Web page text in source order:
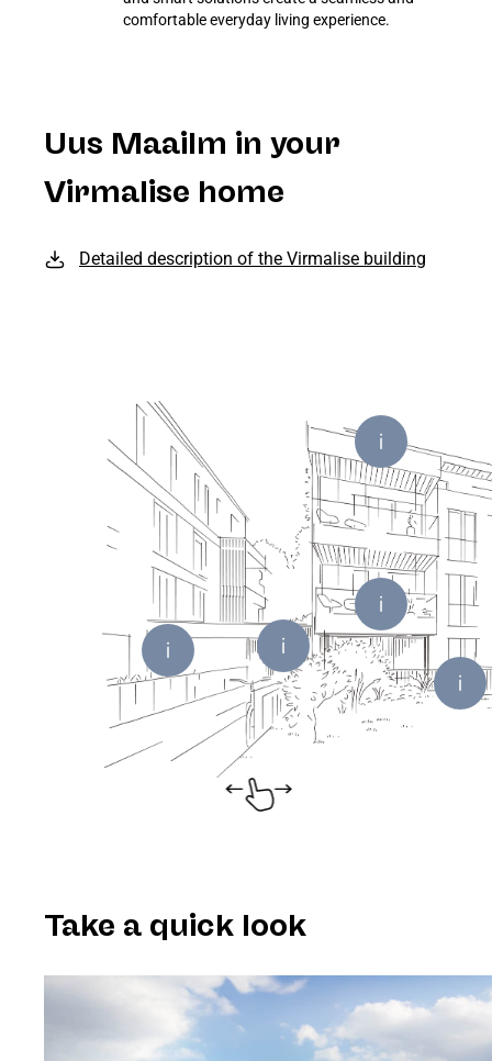
comfortable everyday living experience.
Uus Maailm in your
Virmalise home
Detailed description of the Virmalise building
Take a quick look